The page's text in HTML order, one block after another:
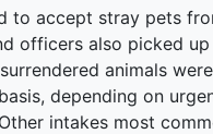
to accept stray pets
officers also picked
animals
depending on
intakes most